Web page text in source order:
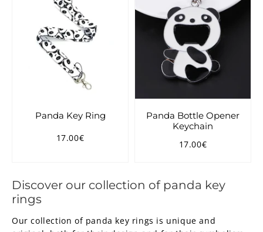
Panda Key Ring
Regular
17.00€
Panda Bottle Opener
Keychain
Regular
17.00€
Discover our collection of panda key
rings
Our collection of panda key rings is unique and